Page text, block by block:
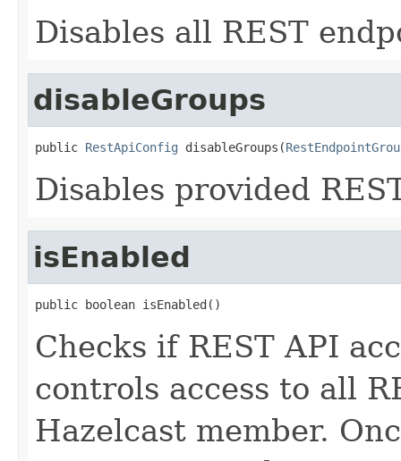
Disables all REST
disableGroups
public RestApiConfig disableGroups(
Disables provided
isEnabled
public boolean isEnabled()
Checks if REST API
controls access to all
Hazelcast member.